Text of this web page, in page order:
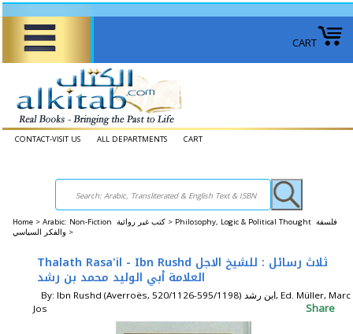
CART
CONTACT-VISIT US ALL DEPARTMENTS CART
Home > Arabic: Non-Fiction كتب غير روائية > Philosophy, Logic & Political Thought فلسفة
والفكر السياسي >
Thalath Rasa'il - Ibn Rushd ثلاث رسائل : للشيخ الاجل
العلامة أبي الوليد محمد بن رشد
By: Ibn Rushd (Averroës, 520/1126-595/1198) ابن رشد, Ed. Müller, Marc
Jos
Share